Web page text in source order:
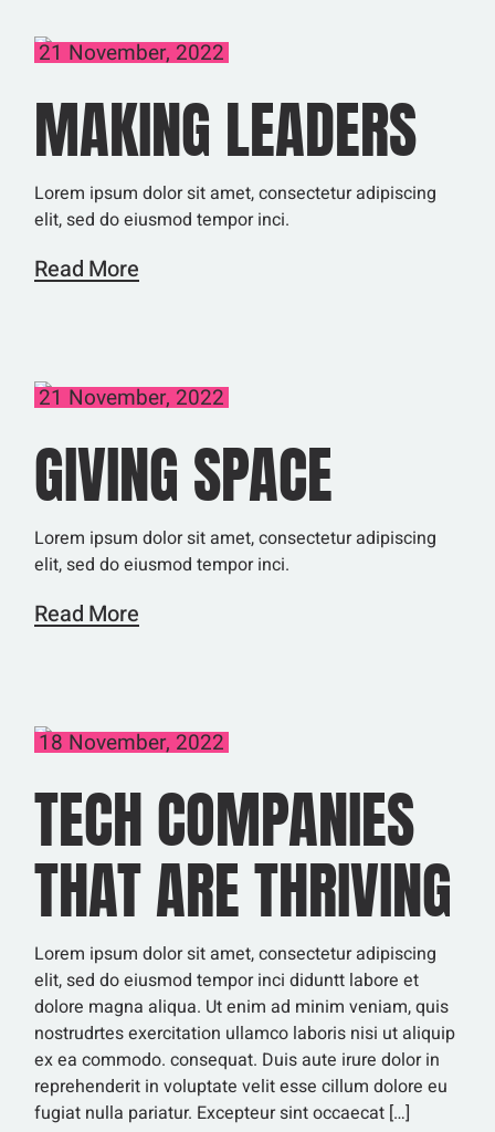
21 November, 2022
MAKING LEADERS
Lorem ipsum dolor sit amet, consectetur adipiscing
elit, sed do eiusmod tempor inci.
Read More
21 November, 2022
GIVING SPACE
Lorem ipsum dolor sit amet, consectetur adipiscing
elit, sed do eiusmod tempor inci.
Read More
18 November, 2022
TECH COMPANIES
THAT ARE THRIVING
Lorem ipsum dolor sit amet, consectetur adipiscing
elit, sed do eiusmod tempor inci diduntt labore et
dolore magna aliqua. Ut enim ad minim veniam, quis
nostrudrtes exercitation ullamco laboris nisi ut aliquip
ex ea commodo. consequat. Duis aute irure dolor in
reprehenderit in voluptate velit esse cillum dolore eu
fugiat nulla pariatur. Excepteur sint occaecat […]